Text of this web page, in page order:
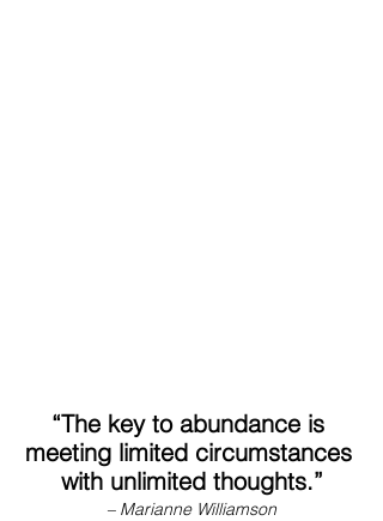
“The key to abundance is
meeting limited circumstances
with unlimited thoughts.”
– Marianne Williamson